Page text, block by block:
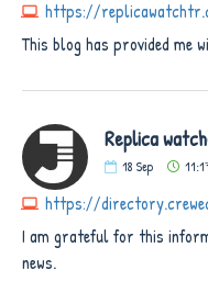
https://
This blog has provided me
Replica
18 Sep
I am grateful for this
news.